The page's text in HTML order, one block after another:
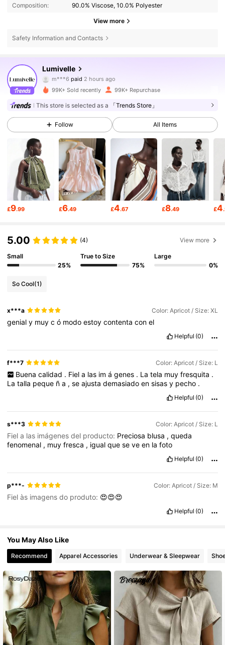
Composition: 90.0% Viscose, 10.0% Polyester
View more
Safety Information and Contacts
Lumivelle
m***6paid
o***8followed4 hours ago
212K Followers
4.77 212K Followers
4.77 212K Followers
4.77
99K+ Sold recently 99K+ Repurchase
This store is selected as a 「Trends Store」
Follow All Items
£9.99 £6.49 £4.67 £8.49 £4
5.00 (4) View more
Small
25%
True to Size
75%
Large
0%
So Cool(1)
x***a Color: Apricot / Size: XL
genialy muycó modoestoycontentaconel
Helpful (0)
f***7 Color: Apricot / Size: L
Buena calidad . Fiel a las im á genes . La tela muy fresquita .
Latalla peque ña ,seajustademasiadoensisasy pecho .
Helpful (0)
s***3 Color: Apricot / Size: L
Fiel a las imágenes del producto: Preciosa blusa ,queda
fenomenal , muyfresca , igualqueseveen lafoto
Helpful (0)
p***- Color: Apricot / Size: M
Fiel às imagens do produto: 😍😍😍
Helpful (0)
You May Also Like
Recommend Apparel Accessories Underwear & Sleepwear